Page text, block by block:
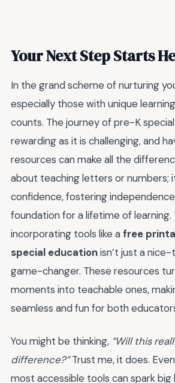
Your Next Step Starts
In the grand scheme of nurturing
especially those with unique
counts. The journey of pre-K
rewarding as it is challenging, and
resources can make all the
about teaching letters or numbers;
confidence, fostering
foundation for a lifetime of learning.
incorporating tools like afree
special educationisn’t just a
game-changer. These resources
moments into teachable ones,
seamless and fun for both
You might be thinking, “Will this
difference?”Trust me, it does.
most accessible tools can spark big